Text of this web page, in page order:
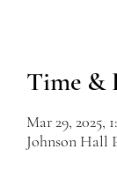
Time &
Mar 29, 2025,
Johnson Hall